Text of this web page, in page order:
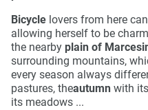
Bicycle lovers from here
allowing herself to be
the nearby plain of
surrounding mountains,
every season always
pastures, theautumn with
its meadows ...